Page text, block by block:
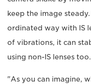
keep the image
ordinated way with IS
of vibrations, it can
using non-IS lenses too.
"As you can imagine,